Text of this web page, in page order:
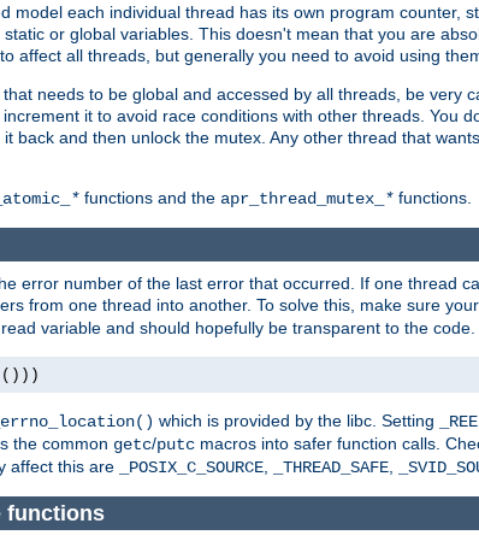
model each individual thread has its own program counter,
or global variables. This doesn't mean that you are
affect all threads, but generally you need to avoid using
needs to be global and accessed by all threads, be very
it to avoid race conditions with other threads. You
back and then unlock the mutex. Any other thread that
* functions and the apr_thread_mutex_ * functions.
error number of the last error that occurred. If one thread
from one thread into another. To solve this, make sure
variable and should hopefully be transparent to the
which is provided by the libc. Setting
the common getc/putc macros into safer function calls.
affect this are _POSIX_C_SOURCE _THREAD_SAFE
functions